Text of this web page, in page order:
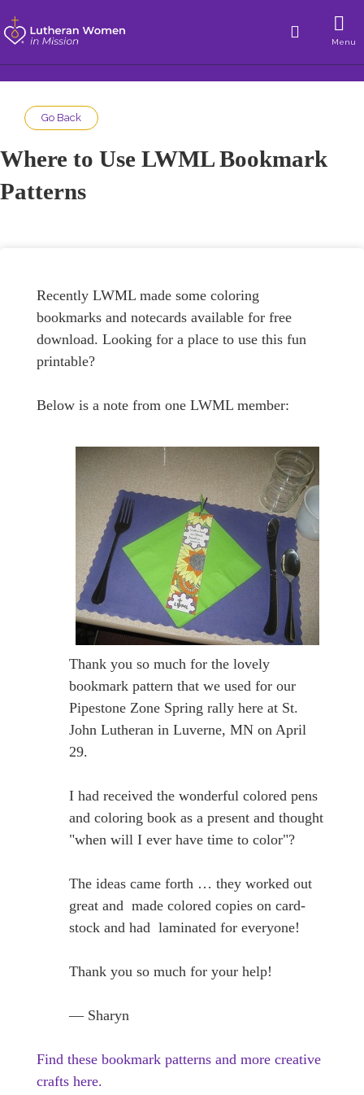
Menu
Go Back
Where to Use LWML Bookmark
Patterns
Recently LWML made some coloring
bookmarks and notecards available for free
download. Looking for a place to use this fun
printable?
Below is a note from one LWML member:
Thank you so much for the lovely
bookmark pattern that we used for our
Pipestone Zone Spring rally here at St.
John Lutheran in Luverne, MN on April
29.
I had received the wonderful colored pens
and coloring book as a present and thought
"when will I ever have time to color"?
The ideas came forth … they worked out
great and made colored copies on card-
stock and had laminated for everyone!
Thank you so much for your help!
— Sharyn
Find these bookmark patterns and more creative
crafts here.